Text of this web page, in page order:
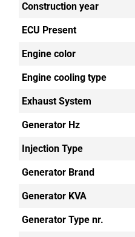
Construction year
ECU Present
Engine color
Engine cooling type
Exhaust System
Generator Hz
Injection Type
Generator Brand
Generator KVA
Generator Type nr.